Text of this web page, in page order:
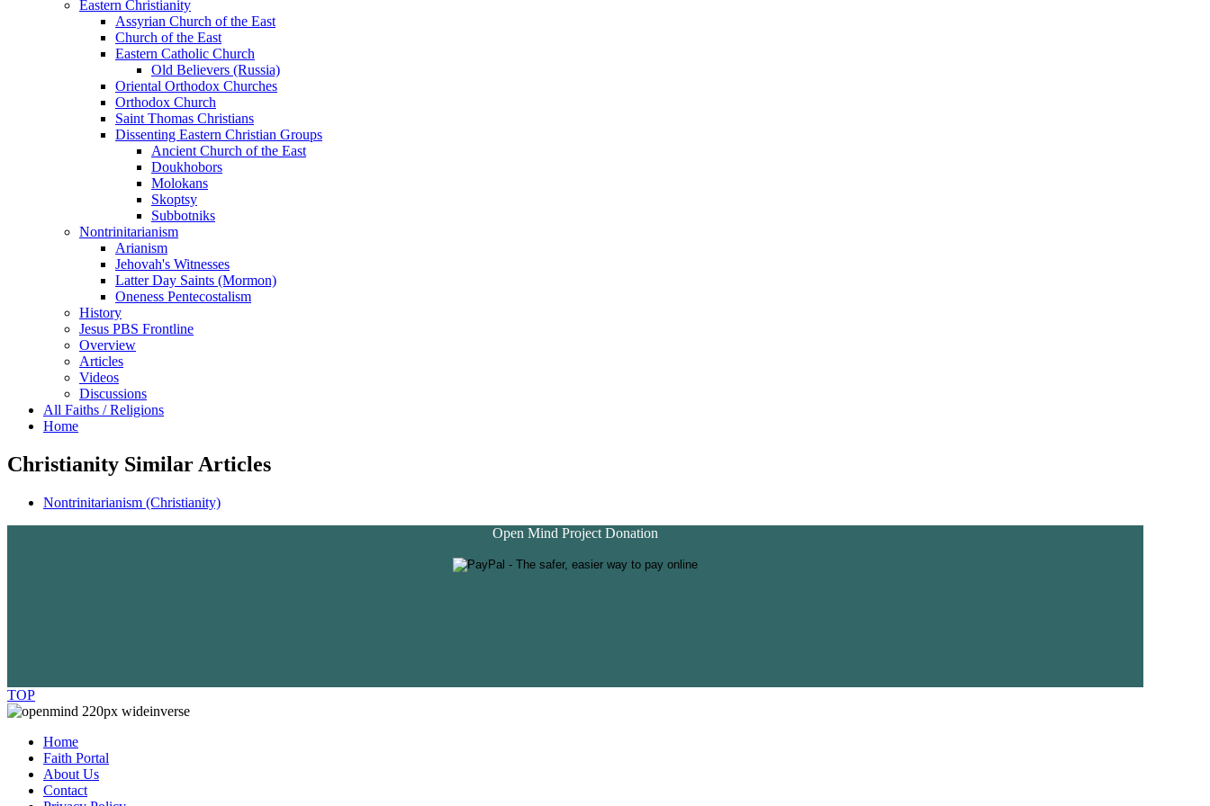
Eastern Christianity
Assyrian Church of the East
Church of the East
Eastern Catholic Church
Old Believers (Russia)
Oriental Orthodox Churches
Orthodox Church
Saint Thomas Christians
Dissenting Eastern Christian Groups
Ancient Church of the East
Doukhobors
Molokans
Skoptsy
Subbotniks
Nontrinitarianism
Arianism
Jehovah's Witnesses
Latter Day Saints (Mormon)
Oneness Pentecostalism
History
Jesus PBS Frontline
Overview
Articles
Videos
Discussions
All Faiths / Religions
Home
Christianity Similar Articles
Nontrinitarianism (Christianity)
Open Mind Project Donation
TOP
Home
Faith Portal
About Us
Contact